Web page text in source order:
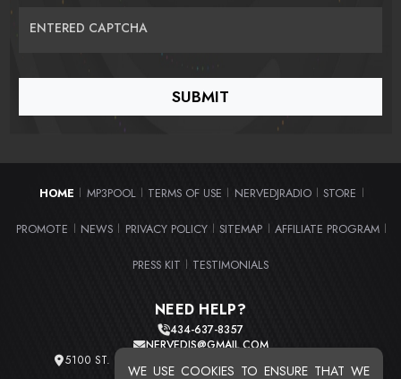
WE USE COOKIES TO ENSURE THAT WE
ENTERED CAPTCHA
HOME MP3POOL TERMS OF USE NERVEDJRADIO STORE
PROMOTE NEWS PRIVACY POLICY SITEMAP AFFILIATE PROGRAM
PRESS KIT TESTIMONIALS
NEED HELP?
434-637-8357
NERVEDJS@GMAIL.COM
5100 ST. CLAIR AVE. UNIT 2 CLEVELAND, OHIO 44103